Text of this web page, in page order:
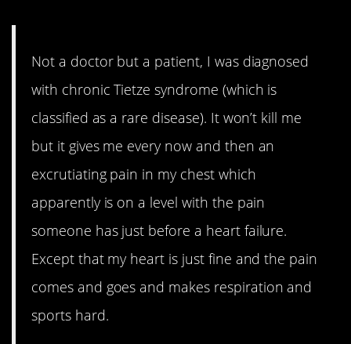
Not a doctor but a patient, I was diagnosed
with chronic Tietze syndrome (which is
classified as a rare disease). It won’t kill me
but it gives me every now and then an
excrutiating pain in my chest which
apparently is on a level with the pain
someone has just before a heart failure.
Except that my heart is just fine and the pain
comes and goes and makes respiration and
sports hard.